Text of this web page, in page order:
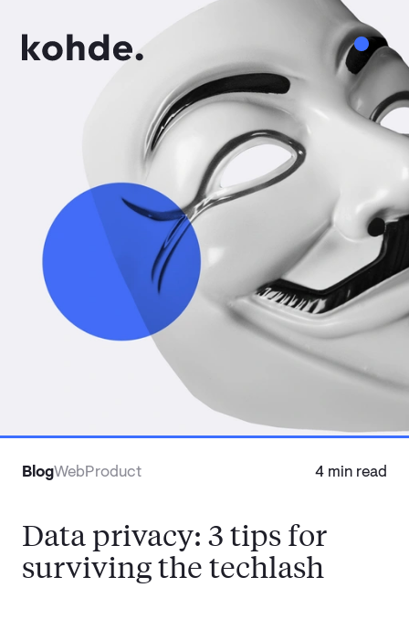
Services
Work
About
Insights
Careers
BlogWebProduct 4 min read
Data privacy: 3 tips for
surviving the techlash